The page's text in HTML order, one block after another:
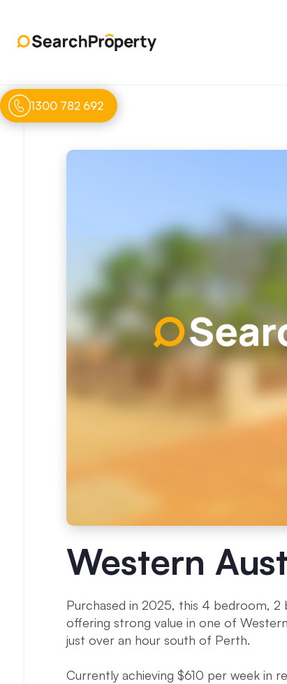
1300 782 692
Western
Purchased in 2025, this 4 bedroom,
offering strong value in one of
just over an hour south of Perth.
Currently achieving $610 per week in